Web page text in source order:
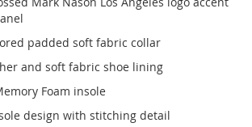
padded soft fabric collar
and soft fabric shoe lining
Foam insole
design with stitching detail